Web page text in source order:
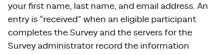
your first name, last name, and email address. An
entry is “received” when an eligible participant
completes the Survey and the servers for the
Survey administrator record the information